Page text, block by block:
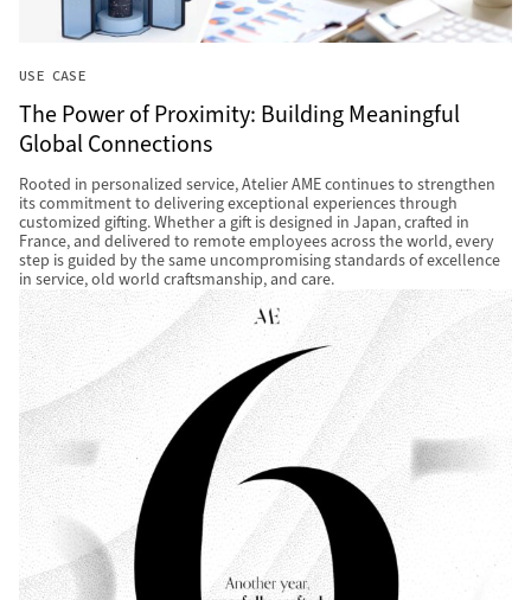
USE CASE
The Power of Proximity: Building Meaningful
Global Connections
Rooted in personalized service, Atelier AME continues to strengthen
its commitment to delivering exceptional experiences through
customized gifting. Whether a gift is designed in Japan, crafted in
France, and delivered to remote employees across the world, every
step is guided by the same uncompromising standards of excellence
in service, old world craftsmanship, and care.